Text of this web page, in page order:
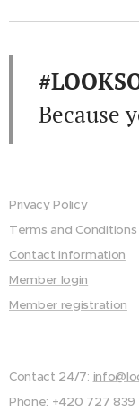
Because
Privacy Policy
Terms and Conditions
Contact information
Member login
Member registration
Contact 24/7:
Phone: +420 727 839